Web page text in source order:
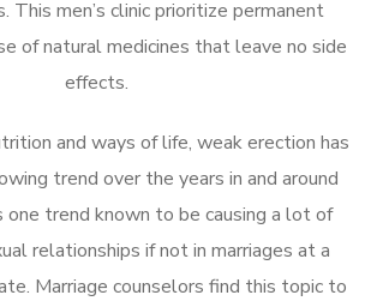
This men’s clinic prioritize permanent
of natural medicines that leave no side
effects.
and ways of life, weak erection has
trend over the years in and around
one trend known to be causing a lot of
relationships if not in marriages at a
Marriage counselors find this topic to